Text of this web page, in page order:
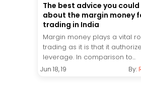
The best advice you
about the margin money
trading in India
Margin money plays a vital
trading as it is that it
leverage. In comparison to...
Jun 18, 19 By: